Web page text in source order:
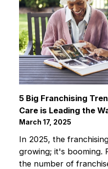
5 Big Franchising
Care is Leading the
March 17, 2025
In 2025, the
growing; it's booming.
the number of